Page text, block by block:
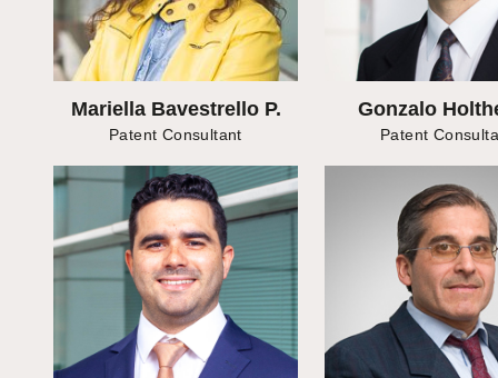
Mariella Bavestrello P.
Patent Consultant
Gonzalo
Patent